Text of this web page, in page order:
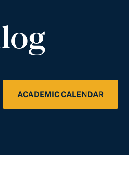
ACADEMIC CALENDAR